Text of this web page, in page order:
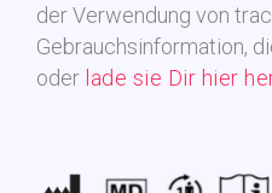
der Verwendung von
Gebrauchsinformation,
oder lade sie Dir hier